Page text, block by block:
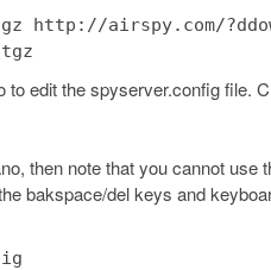
http://airspy.com/
to edit the spyserver.config file.
then note that you cannot
bakspace/del keys and